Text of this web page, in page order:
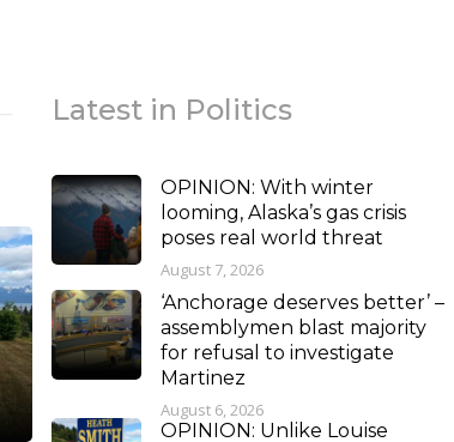
Latest in Politics
OPINION: With winter
looming, Alaska’s gas crisis
poses real world threat
August 7, 2026
‘Anchorage deserves better’ –
assemblymen blast majority
for refusal to investigate
Martinez
August 6, 2026
OPINION: Unlike Louise